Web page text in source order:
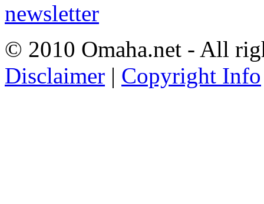
© 2010 Omaha.net - All
Disclaimer | Copyright Info